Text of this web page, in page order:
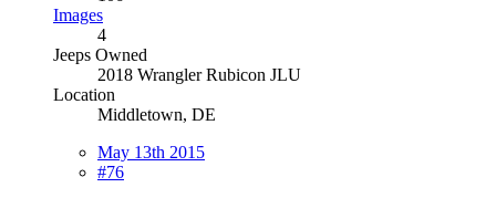
Images
4
Jeeps Owned
2018 Wrangler Rubicon JLU
Location
Middletown, DE
May 13th 2015
#76